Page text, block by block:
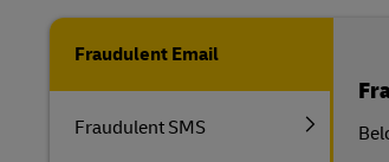
Fraudulent Email
Fraudulent SMS